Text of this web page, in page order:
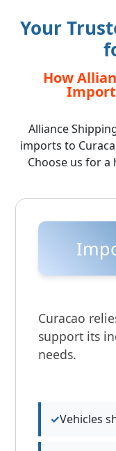
Your
How
Alliance
imports to
Choose us for a
Curacao
support its
needs.
Vehicles